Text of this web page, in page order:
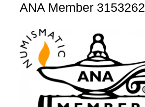
ANA Member 3153262